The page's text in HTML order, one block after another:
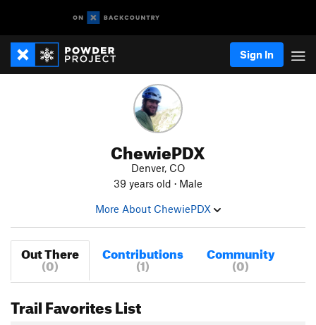
Sign In
ChewiePDX
Denver, CO
39 years old · Male
More About ChewiePDX
Out There
(0)
Contributions
(1)
Community
(0)
Trail Favorites List